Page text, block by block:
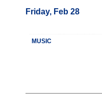
Friday, Feb 28
MUSIC